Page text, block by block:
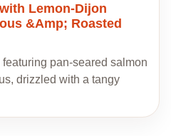
Lemon-Dijon
&Amp; Roasted
pan-seared salmon
drizzled with a tangy